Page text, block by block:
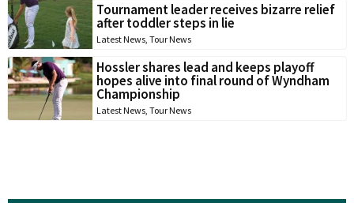
Tournament leader receives bizarre relief
after toddler steps in lie
Latest News, Tour News
Hossler shares lead and keeps playoff
hopes alive into final round of Wyndham
Championship
Latest News, Tour News